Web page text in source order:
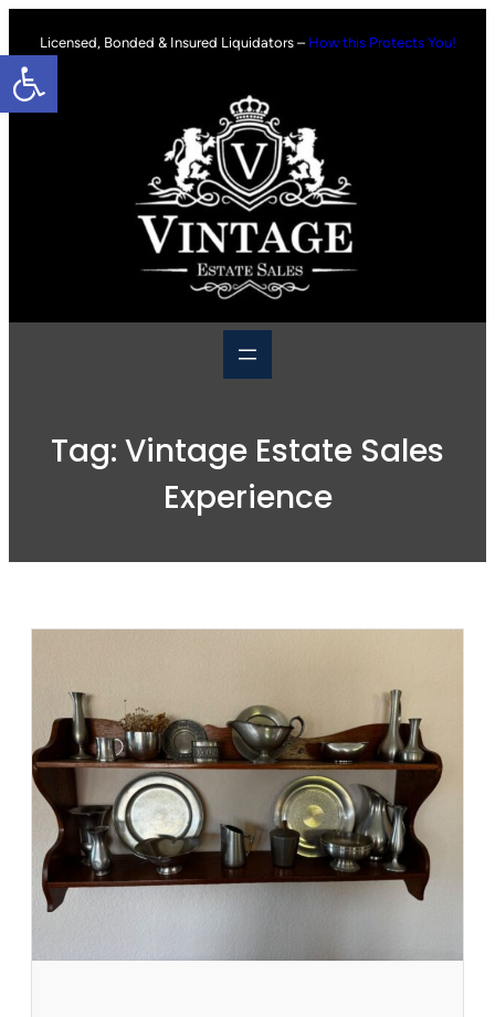
Open toolbar
content
Licensed, Bonded & Insured Liquidators – How this Protects You!
Tag: Vintage Estate Sales
Experience